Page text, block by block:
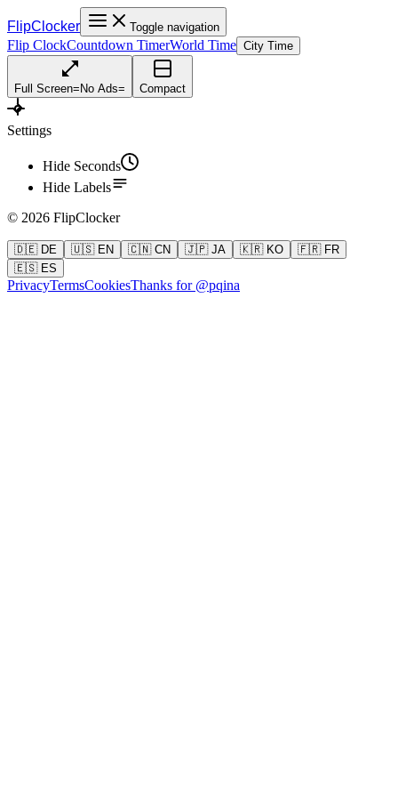
FlipClocker Toggle navigation
Flip ClockCountdown TimerWorld Time City Time
Full Screen= No Ads= Compact
Settings
Hide Seconds
Hide Labels
© 2026 FlipClocker
🇩🇪 DE 🇺🇸 EN 🇨🇳 CN 🇯🇵 JA 🇰🇷 KO
🇫🇷 FR
🇪🇸 ES
PrivacyTermsCookiesThanks for @pqina